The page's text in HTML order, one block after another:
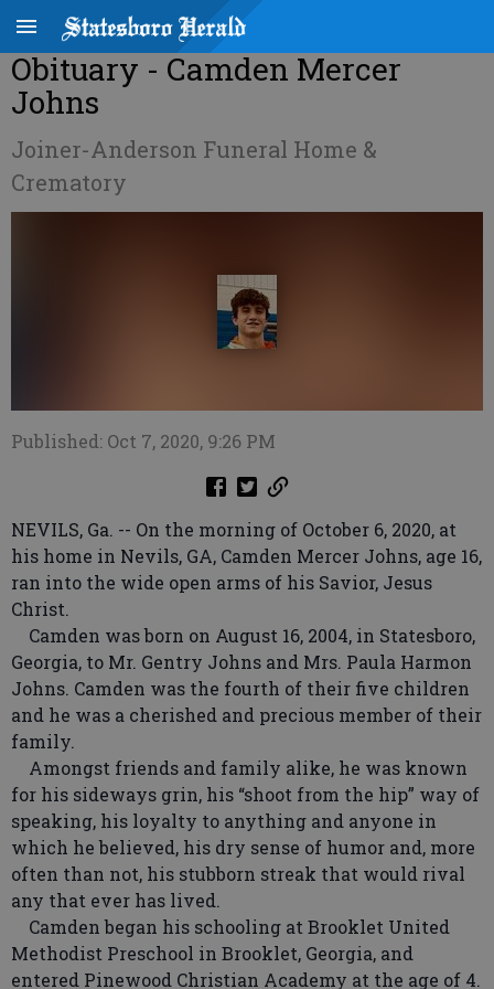
Obituary - Camden Mercer
Johns
Joiner-Anderson Funeral Home &
Crematory
Published: Oct 7, 2020, 9:26 PM
NEVILS, Ga. -- On the morning of October 6, 2020, at
his home in Nevils, GA, Camden Mercer Johns, age 16,
ran into the wide open arms of his Savior, Jesus
Christ.
Camden was born on August 16, 2004, in Statesboro,
Georgia, to Mr. Gentry Johns and Mrs. Paula Harmon
Johns. Camden was the fourth of their five children
and he was a cherished and precious member of their
family.
Amongst friends and family alike, he was known
for his sideways grin, his “shoot from the hip” way of
speaking, his loyalty to anything and anyone in
which he believed, his dry sense of humor and, more
often than not, his stubborn streak that would rival
any that ever has lived.
Camden began his schooling at Brooklet United
Methodist Preschool in Brooklet, Georgia, and
entered Pinewood Christian Academy at the age of 4.